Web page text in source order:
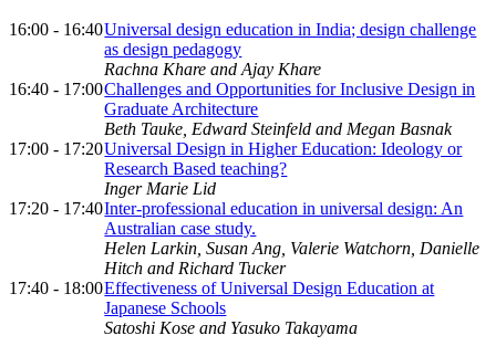
16:00 - 16:40Universal design education in India; design challenge
as design pedagogy
Rachna Khare and Ajay Khare
16:40 - 17:00Challenges and Opportunities for Inclusive Design in
Graduate Architecture
Beth Tauke, Edward Steinfeld and Megan Basnak
17:00 - 17:20Universal Design in Higher Education: Ideology or
Research Based teaching?
Inger Marie Lid
17:20 - 17:40Inter-professional education in universal design: An
Australian case study.
Helen Larkin, Susan Ang, Valerie Watchorn, Danielle
Hitch and Richard Tucker
17:40 - 18:00Effectiveness of Universal Design Education at
Japanese Schools
Satoshi Kose and Yasuko Takayama